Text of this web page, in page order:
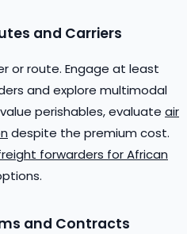
and Carriers
or route. Engage at least
and explore multimodal
perishables, evaluate air
despite the premium cost.
forwarders for African
and Contracts